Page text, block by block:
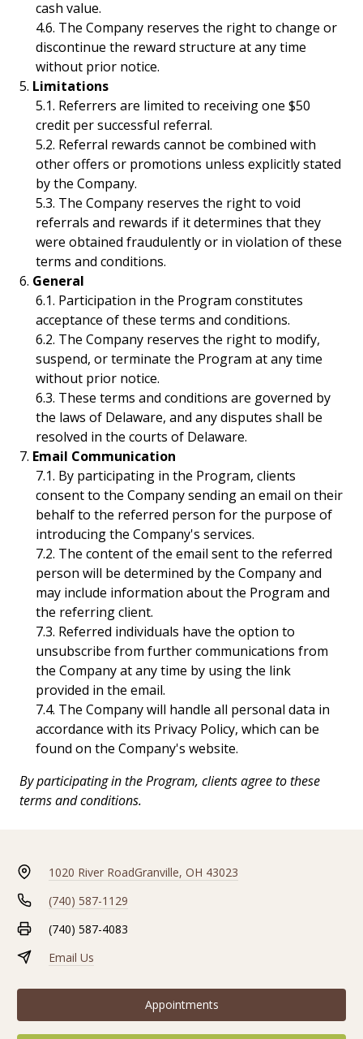
cash value.
The Company reserves the right to change or
discontinue the reward structure at any time
without prior notice.
Limitations
Referrers are limited to receiving one $50
credit per successful referral.
Referral rewards cannot be combined with
other offers or promotions unless explicitly stated
by the Company.
The Company reserves the right to void
referrals and rewards if it determines that they
were obtained fraudulently or in violation of these
terms and conditions.
General
Participation in the Program constitutes
acceptance of these terms and conditions.
The Company reserves the right to modify,
suspend, or terminate the Program at any time
without prior notice.
These terms and conditions are governed by
the laws of Delaware, and any disputes shall be
resolved in the courts of Delaware.
Email Communication
By participating in the Program, clients
consent to the Company sending an email on their
behalf to the referred person for the purpose of
introducing the Company's services.
The content of the email sent to the referred
person will be determined by the Company and
may include information about the Program and
the referring client.
Referred individuals have the option to
unsubscribe from further communications from
the Company at any time by using the link
provided in the email.
The Company will handle all personal data in
accordance with its Privacy Policy, which can be
found on the Company's website.
By participating in the Program, clients agree to these
terms and conditions.
1020 River RoadGranville, OH 43023
(740) 587-1129
(740) 587-4083
Email Us
Appointments